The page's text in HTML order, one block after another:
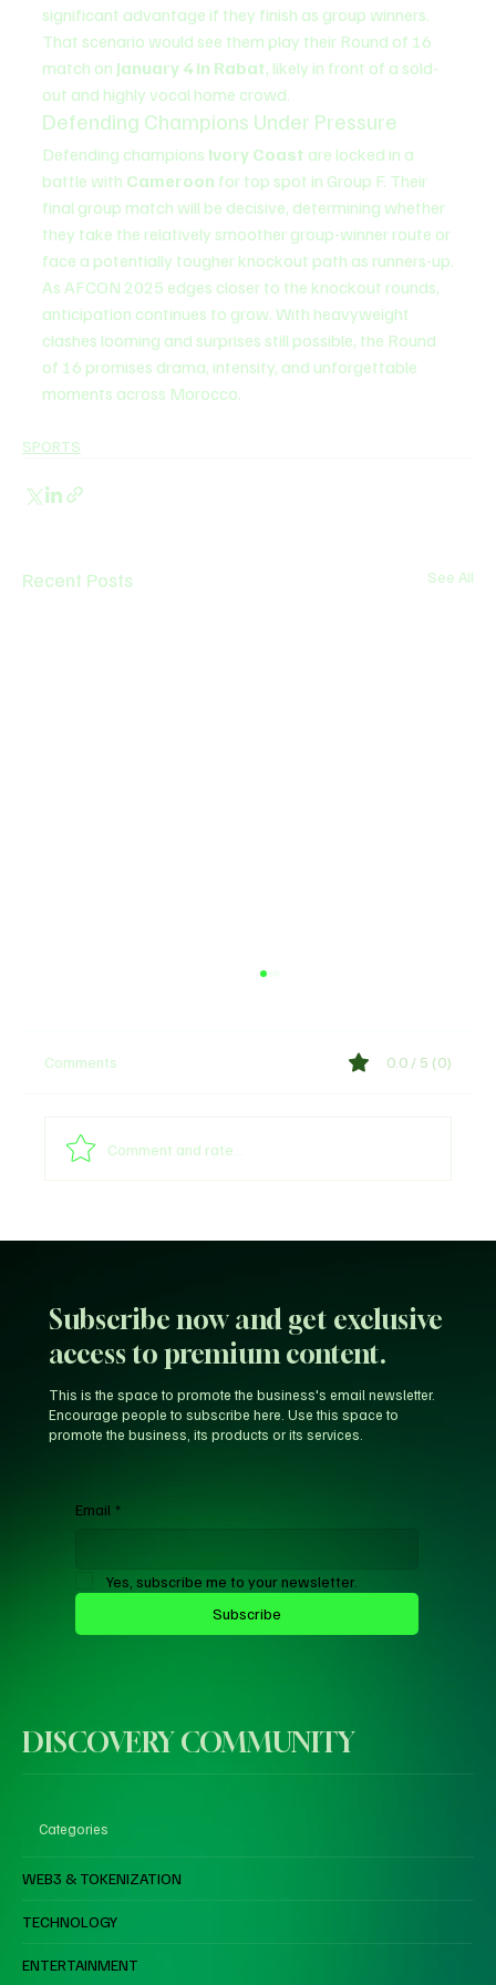
significant advantage if they finish as group winners.
That scenario would see them play their Round of 16
match on January 4 in Rabat, likely in front of a sold-
out and highly vocal home crowd.
Defending Champions Under Pressure
Defending champions Ivory Coast are locked in a
battle with Cameroon for top spot in Group F. Their
final group match will be decisive, determining whether
they take the relatively smoother group-winner route or
face a potentially tougher knockout path as runners-up.
As AFCON 2025 edges closer to the knockout rounds,
anticipation continues to grow. With heavyweight
clashes looming and surprises still possible, the Round
of 16 promises drama, intensity, and unforgettable
moments across Morocco.
SPORTS
Recent Posts See All
Comments 0.0 / 5 (0)
Comment and rate...
Subscribe now and get exclusive
access to premium content.
Email *
Yes, subscribe me to your newsletter.
Subscribe
This is the space to promote the business's email newsletter.
Encourage people to subscribe here. Use this space to
promote the business, its products or its services.
DISCOVERY COMMUNITY
Categories
WEB3 & TOKENIZATION
TECHNOLOGY
ENTERTAINMENT